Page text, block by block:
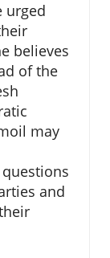
urged
believes
of the
may
and